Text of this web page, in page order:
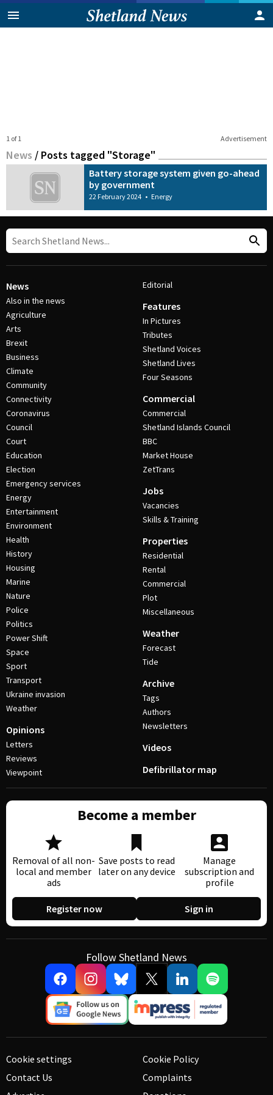
Advertisement
1 of 1
News / Posts tagged "Storage"
Battery storage system given go-ahead
by government
22 February 2024 • Energy
News
Also in the news
Agriculture
Arts
Brexit
Business
Climate
Community
Connectivity
Coronavirus
Council
Court
Education
Election
Emergency services
Energy
Entertainment
Environment
Health
History
Housing
Marine
Nature
Police
Politics
Power Shift
Space
Sport
Transport
Ukraine invasion
Weather
Opinions
Letters
Reviews
Viewpoint
Editorial
Features
In Pictures
Tributes
Shetland Voices
Shetland Lives
Four Seasons
Commercial
Commercial
Shetland Islands Council
BBC
Market House
ZetTrans
Jobs
Vacancies
Skills & Training
Properties
Residential
Rental
Commercial
Plot
Miscellaneous
Weather
Forecast
Tide
Archive
Tags
Authors
Newsletters
Videos
Defibrillator map
Become a member
Removal of all non-
local and member
ads
Save posts to read
later on any device
Manage
subscription and
profile
Register now Sign in
Follow Shetland News
Cookie settings
Contact Us
Cookie Policy
Complaints